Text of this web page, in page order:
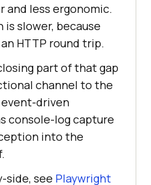
and less ergonomic.
slower, because
HTTP round trip.
part of that gap
channel to the
driven
console-log capture
into the
side, see Playwright